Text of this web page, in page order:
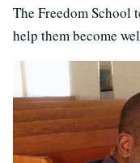
The Freedom School
help them become